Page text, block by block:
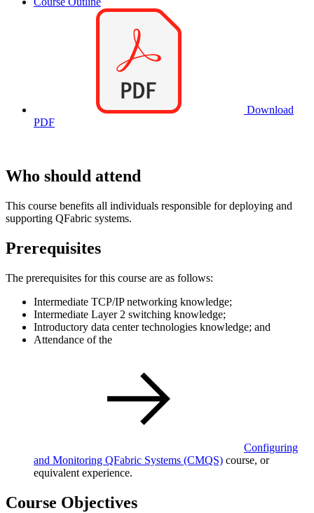
Download
PDF
Who should attend
This course benefits all individuals responsible for deploying and
supporting QFabric systems.
Prerequisites
The prerequisites for this course are as follows:
Intermediate TCP/IP networking knowledge;
Intermediate Layer 2 switching knowledge;
Introductory data center technologies knowledge; and
Attendance of the
Configuring
and Monitoring QFabric Systems (CMQS) course, or
equivalent experience.
Course Objectives